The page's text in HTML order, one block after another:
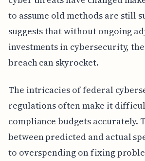
to assume old methods are still
suggests that without ongoing
investments in cybersecurity,
breach can skyrocket.
The intricacies of federal
regulations often make it
compliance budgets accurately.
between predicted and actual
to overspending on fixing